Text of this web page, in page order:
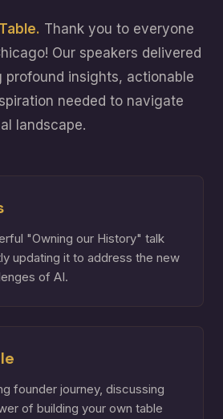
Thank you to everyone
Our speakers delivered
profound insights, actionable
needed to navigate
landscape.
"Owning our History" talk
updating it to address the new
of AI.
founder journey, discussing
of building your own table